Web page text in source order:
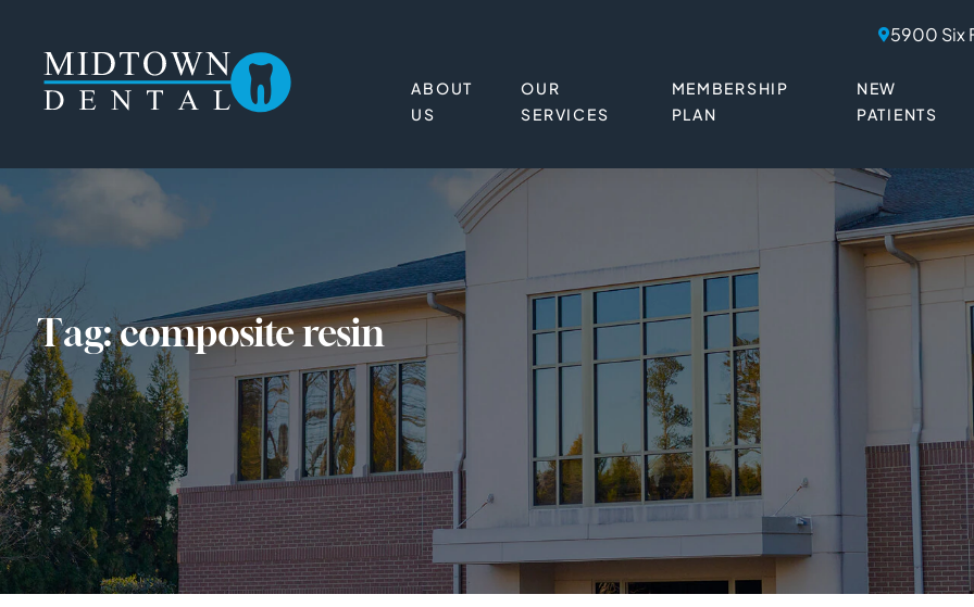
5900 Six
ABOUT
US
OUR
SERVICES
MEMBERSHIP
PLAN
NEW
PATIENTS
Tag:composite resin